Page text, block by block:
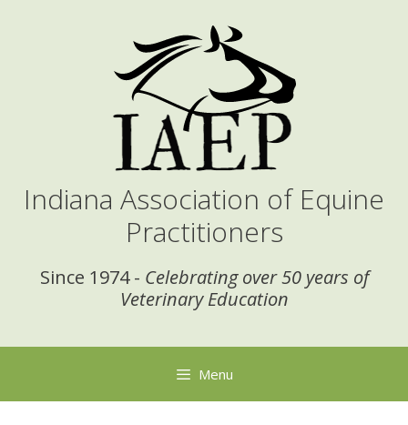
Indiana Association of Equine
Practitioners
Since 1974 - Celebrating over 50 years of
Veterinary Education
Menu